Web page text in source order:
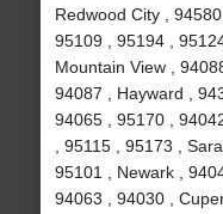
Redwood City ,
95109 , 95194 ,
Mountain View ,
94087 , Hayward ,
94065 , 95170 ,
, 95115 , 95173 ,
95101 , Newark ,
94063 , 94030 ,